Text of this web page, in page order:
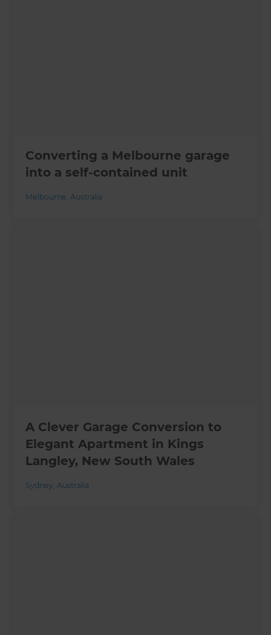
Converting a Melbourne garage
into a self-contained unit
Melbourne,Australia
A Clever Garage Conversion to
Elegant Apartment in Kings
Langley, New South Wales
Sydney,Australia